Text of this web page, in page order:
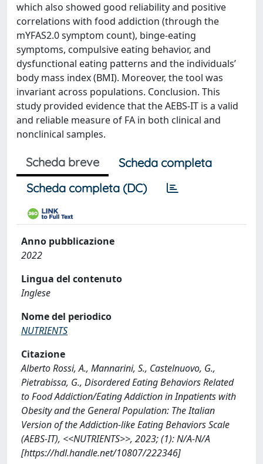
which also showed good reliability and positive
correlations with food addiction (through the
mYFAS2.0 symptom count), binge-eating
symptoms, compulsive eating behavior, and
dysfunctional eating patterns and the individuals’
body mass index (BMI). Moreover, the tool was
invariant across populations. Conclusion. This
study provided evidence that the AEBS-IT is a valid
and reliable measure of FA in both clinical and
nonclinical samples.
Scheda breve
Scheda completa
Scheda completa (DC)
Anno pubblicazione
2022
Lingua del contenuto
Inglese
Nome del periodico
NUTRIENTS
Citazione
Alberto Rossi, A., Mannarini, S., Castelnuovo, G.,
Pietrabissa, G., Disordered Eating Behaviors Related
to Food Addiction/Eating Addiction in Inpatients with
Obesity and the General Population: The Italian
Version of the Addiction-like Eating Behaviors Scale
(AEBS-IT), <<NUTRIENTS>>, 2023; (1): N/A-N/A
[https://hdl.handle.net/10807/222346]